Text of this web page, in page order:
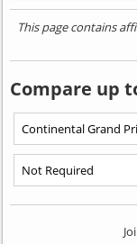
This page contains
Compare up